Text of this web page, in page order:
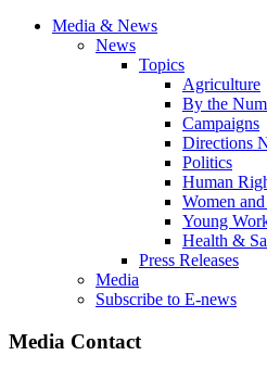
Media & News
News
Topics
Agriculture
By the
Campaigns
Directions
Politics
Human
Women
Young
Health &
Press Releases
Media
Subscribe to E-news
Media Contact